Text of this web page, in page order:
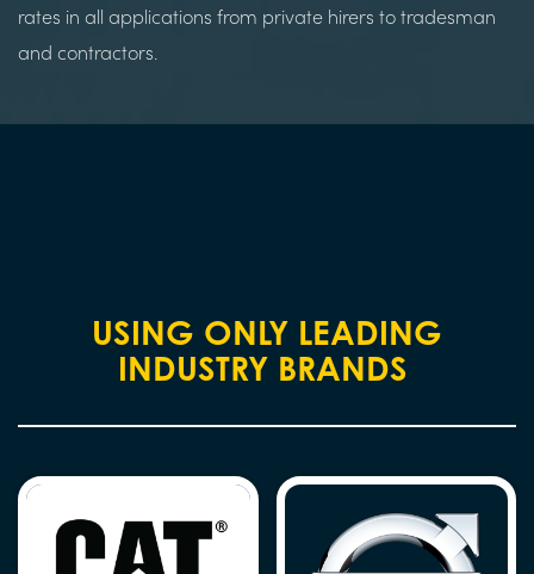
rates in all applications from private hirers to tradesman
and contractors.
USING ONLY LEADING
INDUSTRY BRANDS